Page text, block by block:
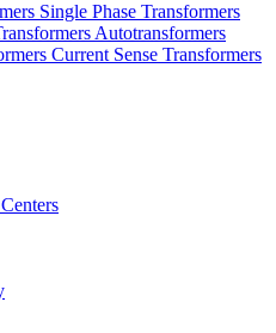
Single Phase Transformers
Autotransformers
Current Sense Transformers